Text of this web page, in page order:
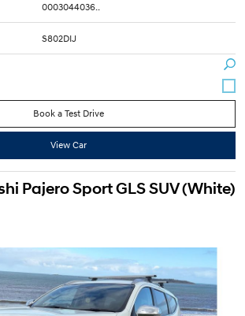
0003044036..
S802DIJ
Book a Test Drive
View Car
Pajero Sport GLS SUV (White)